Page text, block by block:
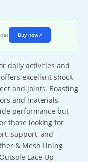
Buy now↗
daily activities and
excellent shock
and joints. Boasting
and materials,
performance but
those looking for
support, and
& Mesh Lining
Lace-Up